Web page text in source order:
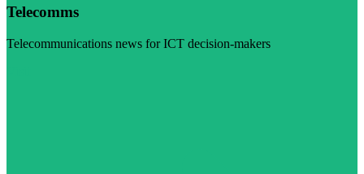
Telecomms
Telecommunications news for ICT decision-makers